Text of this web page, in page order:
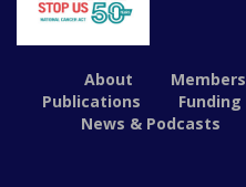
About Members
Publications
Funding
News & Podcasts